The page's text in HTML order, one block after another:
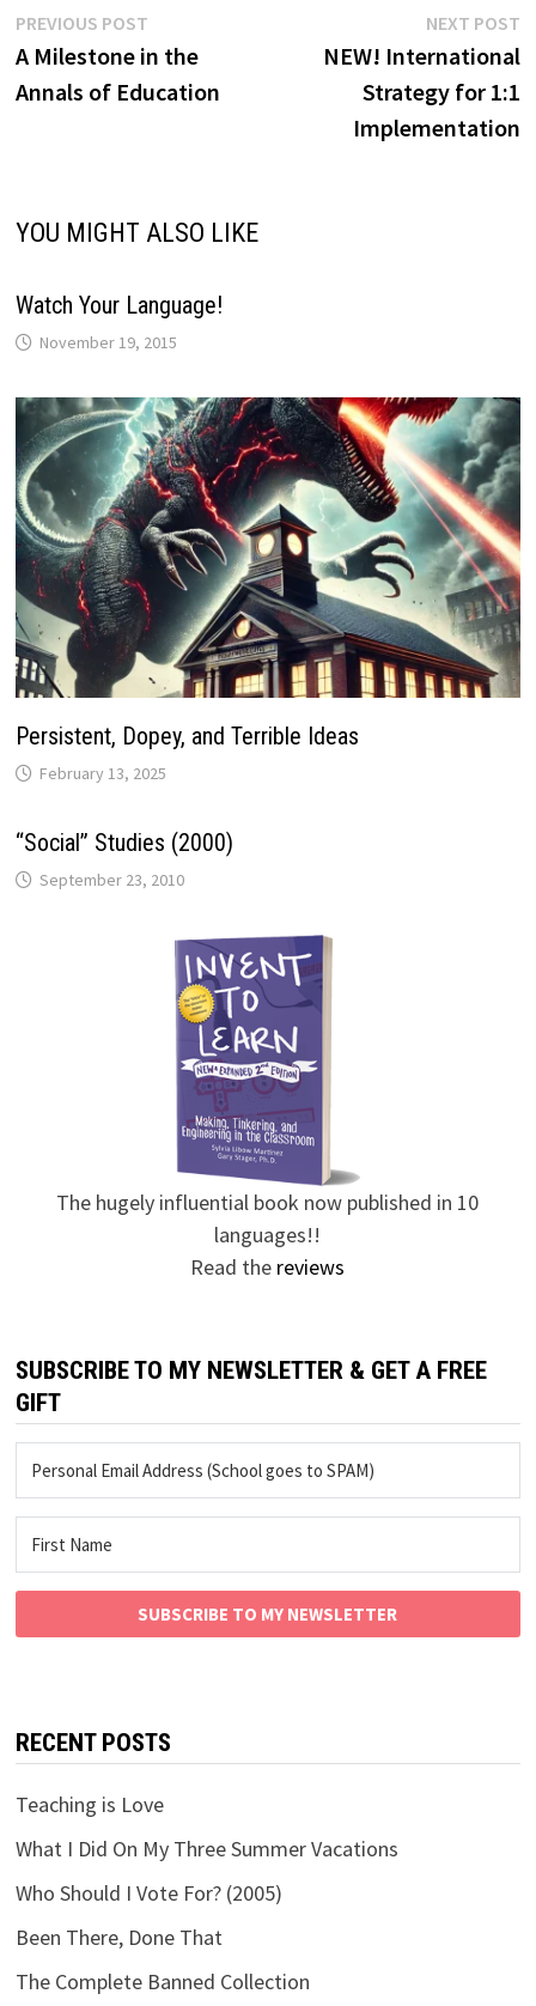
Post
navigation
PREVIOUS POSTPrevious
post:
A Milestone in the
Annals of Education
NEXT POST
NEW! International
Strategy for 1:1
Implementation
YOU MIGHT ALSO LIKE
Watch Your Language!
November 19, 2015
Persistent, Dopey, and Terrible Ideas
February 13, 2025
“Social” Studies (2000)
September 23, 2010
The hugely influential book now published in 10
languages!!
Read the reviews
SUBSCRIBE TO MY NEWSLETTER & GET A FREE
GIFT
SUBSCRIBE TO MY NEWSLETTER
RECENT POSTS
Teaching is Love
What I Did On My Three Summer Vacations
Who Should I Vote For? (2005)
Been There, Done That
The Complete Banned Collection